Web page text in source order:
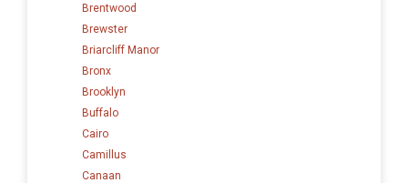
Brentwood
Brewster
Briarcliff Manor
Bronx
Brooklyn
Buffalo
Cairo
Camillus
Canaan